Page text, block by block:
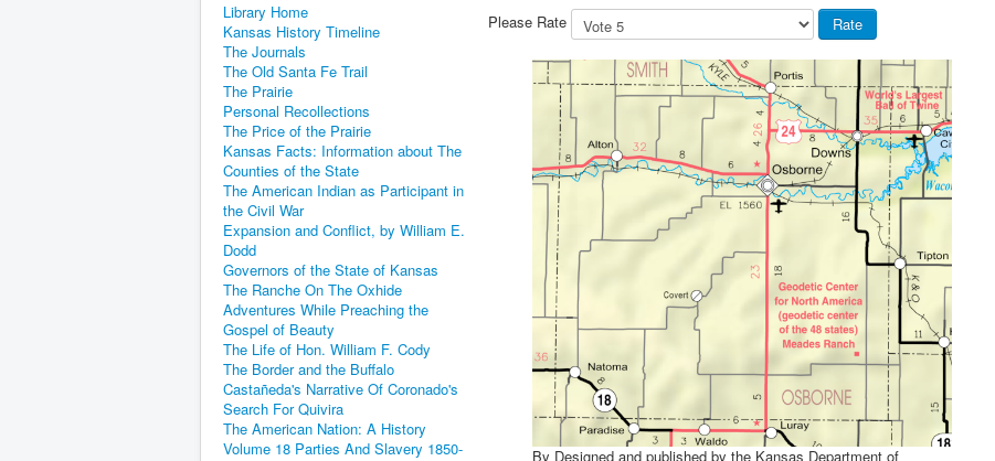
Library Home
Kansas History Timeline
The Journals
The Old Santa Fe Trail
The Prairie
Personal Recollections
The Price of the Prairie
Kansas Facts: Information about The
Counties of the State
The American Indian as Participant in
the Civil War
Expansion and Conflict, by William E.
Dodd
Governors of the State of Kansas
The Ranche On The Oxhide
Adventures While Preaching the
Gospel of Beauty
The Life of Hon. William F. Cody
The Border and the Buffalo
Castañeda's Narrative Of Coronado's
Search For Quivira
The American Nation: A History
Volume 18 Parties And Slavery 1850-
Please Rate
By Designed and published by the Kansas Department of